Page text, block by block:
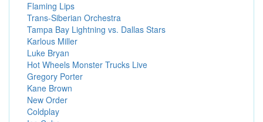
Flaming Lips
Trans-Siberian Orchestra
Tampa Bay Lightning vs. Dallas Stars
Karlous Miller
Luke Bryan
Hot Wheels Monster Trucks Live
Gregory Porter
Kane Brown
New Order
Coldplay